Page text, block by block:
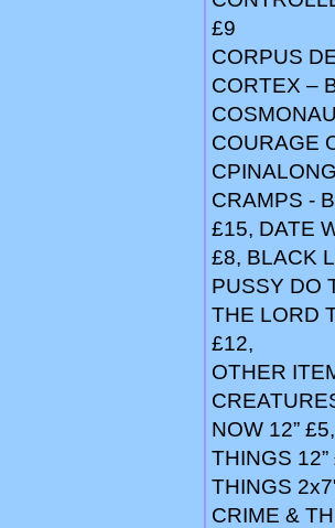
£9
CORPUS
CORTEX –
COURAGE
CRAMPS -
£15, DATE
£8, BLACK
PUSSY DO
THE LORD
£12,
OTHER
NOW 12”
THINGS
THINGS
CRIME &